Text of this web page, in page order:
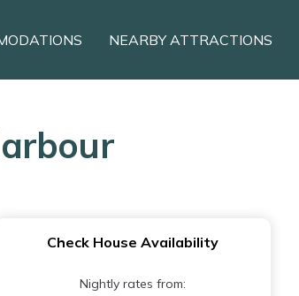
NEARBY ATTRACTIONS
Check House Availability
Nightly rates from: